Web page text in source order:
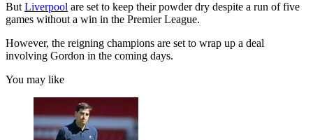
But Liverpool are set to keep their powder dry despite a run of five
games without a win in the Premier League.
However, the reigning champions are set to wrap up a deal
involving Gordon in the coming days.
You may like